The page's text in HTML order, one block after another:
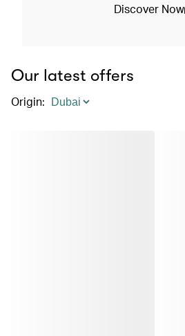
Discover Now
Our latest offers
Origin: